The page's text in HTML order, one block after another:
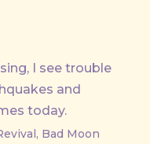
I see trouble
and
today.
Bad Moon